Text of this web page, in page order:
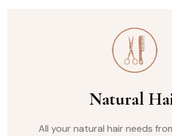
Natural
All your natural hair needs